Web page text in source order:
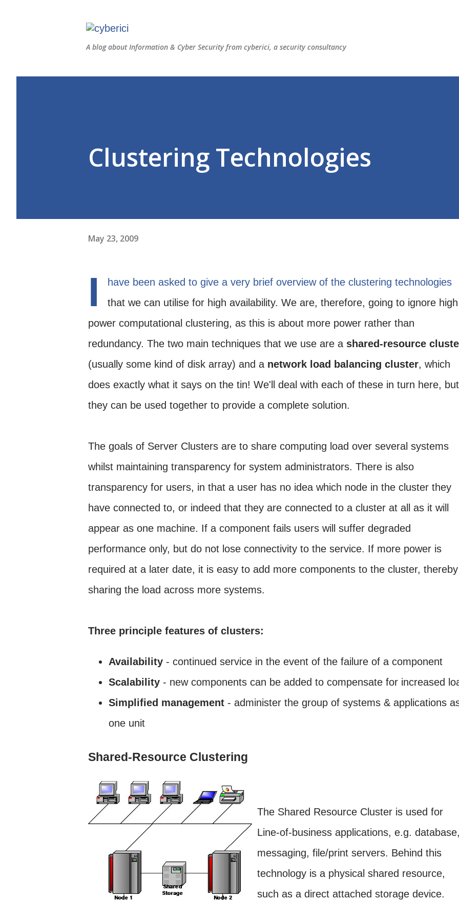
A blog about Information & Cyber Security from cyberici, a security consultancy
Clustering Technologies
May 23, 2009
I
have been asked to give a very brief overview of the clustering technologies
that we can utilise for high availability. We are, therefore, going to ignore high
power computational clustering, as this is about more power rather than
redundancy. The two main techniques that we use are a shared-resource
(usually some kind of disk array) and a network load balancing cluster, which
does exactly what it says on the tin! We'll deal with each of these in turn here, but
they can be used together to provide a complete solution.
The goals of Server Clusters are to share computing load over several systems
whilst maintaining transparency for system administrators. There is also
transparency for users, in that a user has no idea which node in the cluster they
have connected to, or indeed that they are connected to a cluster at all as it will
appear as one machine. If a component fails users will suffer degraded
performance only, but do not lose connectivity to the service. If more power is
required at a later date, it is easy to add more components to the cluster, thereby
sharing the load across more systems.
Three principle features of clusters:
Availability - continued service in the event of the failure of a component
Scalability - new components can be added to compensate for increased
Simplified management - administer the group of systems & applications
one unit
Shared-Resource Clustering
The Shared Resource Cluster is used for
Line-of-business applications, e.g.
messaging, file/print servers. Behind this
technology is a physical shared resource,
such as a direct attached storage device.